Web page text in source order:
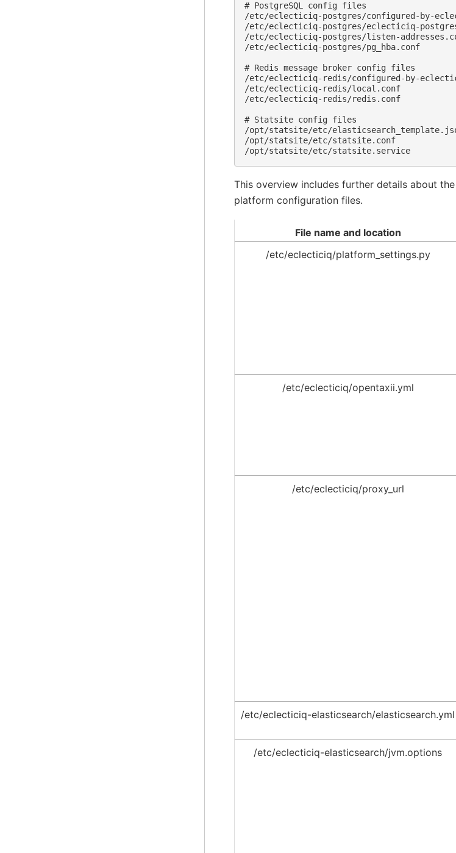
# PostgreSQL config files
/etc/eclecticiq-postgres/configured-by-
/etc/eclecticiq-postgres/eclecticiq-
/etc/eclecticiq-postgres/listen-
/etc/eclecticiq-postgres/pg_hba.conf
# Redis message broker config files
/etc/eclecticiq-redis/configured-by-
/etc/eclecticiq-redis/local.conf
/etc/eclecticiq-redis/redis.conf
# Statsite config files
/opt/statsite/etc/
/opt/statsite/etc/statsite.conf
This overview includes further details about
platform configuration files.
File name and location
/etc/eclecticiq/platform_settings.py
/etc/eclecticiq/opentaxii.yml
/etc/eclecticiq/proxy_url
/etc/eclecticiq-elasticsearch/elasticsearch.yml
/etc/eclecticiq-elasticsearch/jvm.options